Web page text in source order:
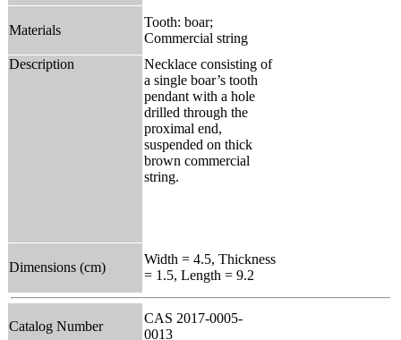
Materials
Tooth: boar;
Commercial string
Description
Necklace consisting of
a single boar’s tooth
pendant with a hole
drilled through the
proximal end,
suspended on thick
brown commercial
string.
Dimensions (cm)
Width = 4.5, Thickness
= 1.5, Length = 9.2
Catalog Number
CAS 2017-0005-
0013